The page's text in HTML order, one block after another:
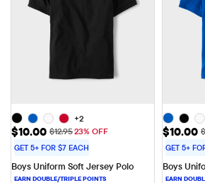
+2
Sale Price: $10.00
$10.00 Original Price: $12.95
$12.9523% OFF
GET 5+ FOR $7 EACH
Boys Uniform Soft Jersey Polo
Sale
$10.00
GET 5+
Boys